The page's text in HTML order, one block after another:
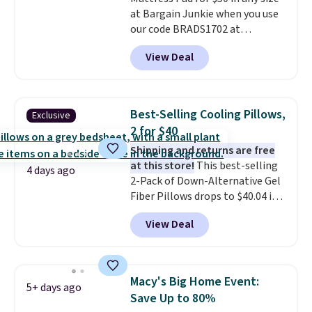
at Bargain Junkie when you use
our code BRADS1702 at
checkout. Shipping is free. You're
getting a quilted plush pad with
built-in waterproof protection,
for queen sizes and larger, 10
heat levels, and a timer. Plus,
it's machine washable.
View Deal
Exclusive
4 days ago
Best-Selling Cooling Pillows,
2 for $40
Shipping and returns are free
at this store! This best-selling
2-Pack of Down-Alternative Gel
Fiber Pillows drops to $40.04 in
queen size when you apply our
exclusive code BRADS72 during
checkout at Linens & Hutch. This
pillows among our readers, and
other retailers are charging $10
more for this pack. You can also
View Deal
5+ days ago
Macy's Big Home Event:
Save Up to 80%